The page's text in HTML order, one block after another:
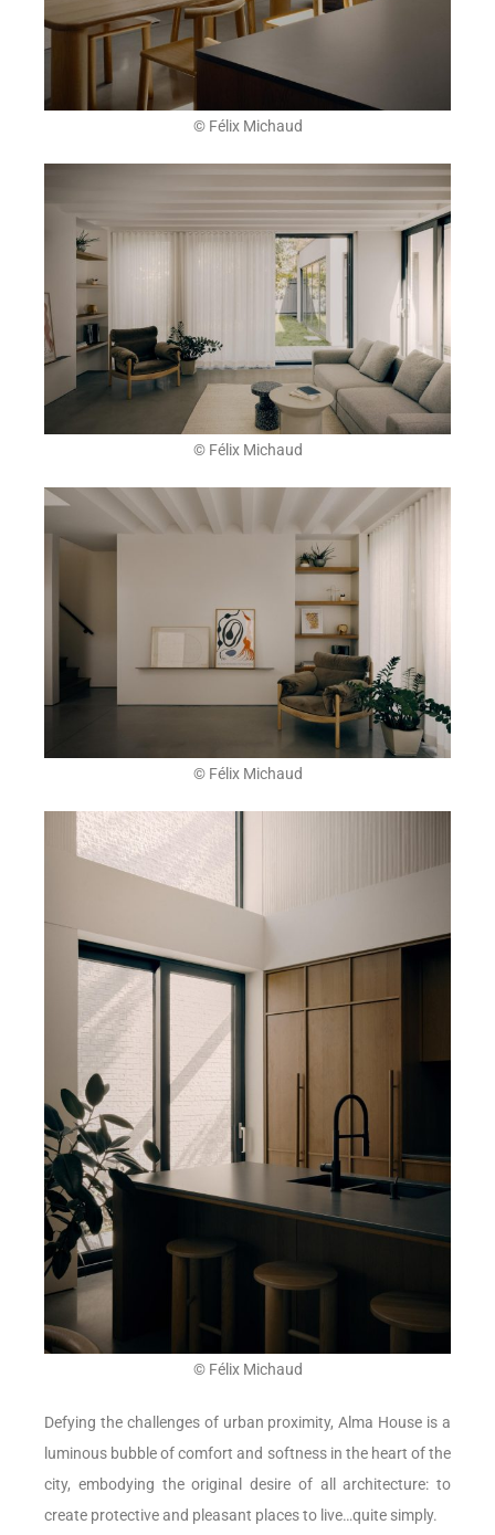
© Félix Michaud
© Félix Michaud
© Félix Michaud
© Félix Michaud
Defying the challenges of urban proximity, Alma House is a
luminous bubble of comfort and softness in the heart of the
city, embodying the original desire of all architecture: to
create protective and pleasant places to live…quite simply.